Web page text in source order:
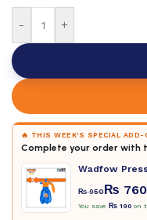
- +
🔥 THIS WEEK'S SPECIAL ADD-
Complete your order with
Wadfow
₨950₨ 760
You save ₨ 190 on